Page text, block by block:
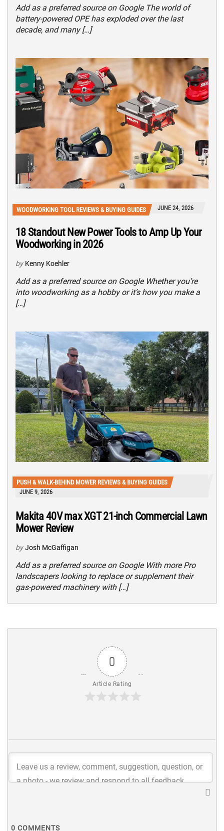
Add as a preferred source on Google The world of
battery-powered OPE has exploded over the last
decade, and many […]
WOODWORKING TOOL REVIEWS & BUYING GUIDES JUNE 24, 2026
18 Standout New Power Tools to Amp Up Your
Woodworking in 2026
by Kenny Koehler
Add as a preferred source on Google Whether you’re
into woodworking as a hobby or it’s how you make a
[…]
PUSH & WALK-BEHIND MOWER REVIEWS & BUYING GUIDES
JUNE 9, 2026
Makita 40V max XGT 21-inch Commercial Lawn
Mower Review
by Josh McGaffigan
Add as a preferred source on Google With more Pro
landscapers looking to replace or supplement their
gas-powered machinery with […]
0
Article Rating
0 COMMENTS